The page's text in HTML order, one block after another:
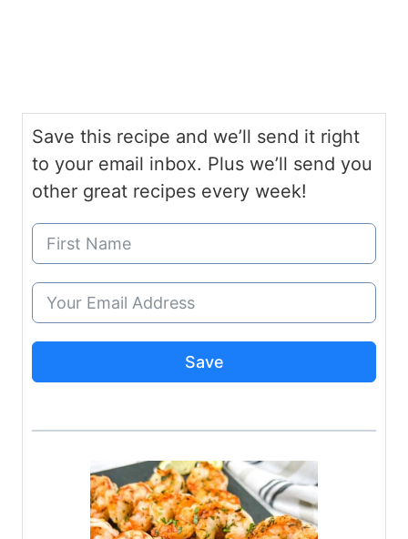
Save this recipe and we’ll send it right
to your email inbox. Plus we’ll send you
other great recipes every week!
Save